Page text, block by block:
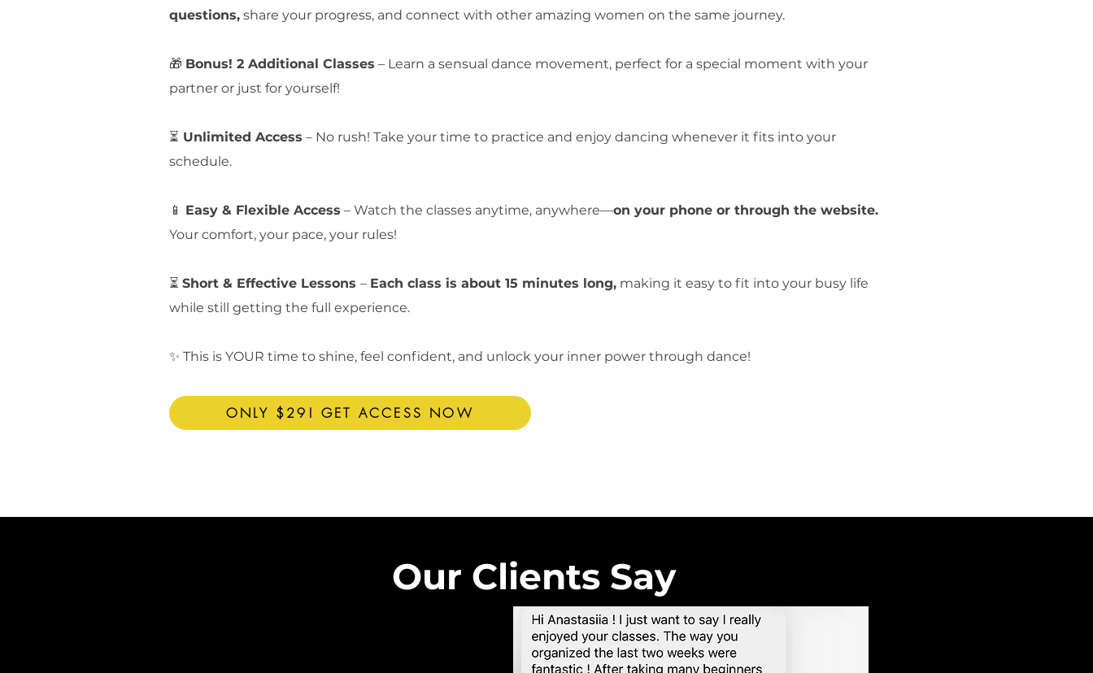
questions, share your progress, and connect with other amazing women on the same journey.
🎁 Bonus! 2 Additional Classes – Learn a sensual dance movement, perfect for a special moment with your
partner or just for yourself!
⏳ Unlimited Access – No rush! Take your time to practice and enjoy dancing whenever it fits into your
schedule.
📱 Easy & Flexible Access – Watch the classes anytime, anywhere—on your phone or through the website.
Your comfort, your pace, your rules!
⏳ Short & Effective Lessons – Each class is about 15 minutes long, making it easy to fit into your busy life
while still getting the full experience.
✨ This is YOUR time to shine, feel confident, and unlock your inner power through dance!
ONLY $29! GET ACCESS NOW
Our Clients Say